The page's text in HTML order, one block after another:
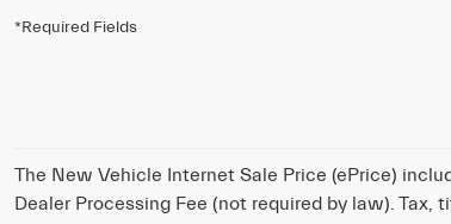
*Required Fields
The New Vehicle Internet Sale Price (ePrice)
Dealer Processing Fee (not required by law).